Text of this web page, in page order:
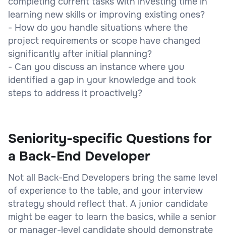
learning new skills or improving existing ones?
- How do you handle situations where the
project requirements or scope have changed
significantly after initial planning?
- Can you discuss an instance where you
identified a gap in your knowledge and took
steps to address it proactively?
Seniority-specific Questions for
a Back-End Developer
Not all Back-End Developers bring the same level
of experience to the table, and your interview
strategy should reflect that. A junior candidate
might be eager to learn the basics, while a senior
or manager-level candidate should demonstrate